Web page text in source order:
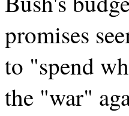
promises
to "spend
the "war"